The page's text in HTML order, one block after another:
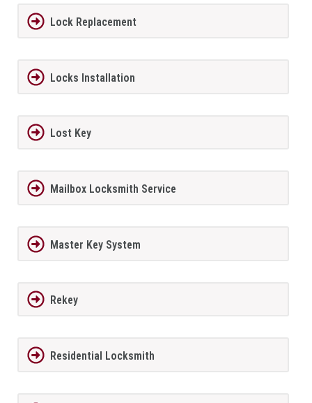
Lock Replacement
Locks Installation
Lost Key
Mailbox Locksmith Service
Master Key System
Rekey
Residential Locksmith